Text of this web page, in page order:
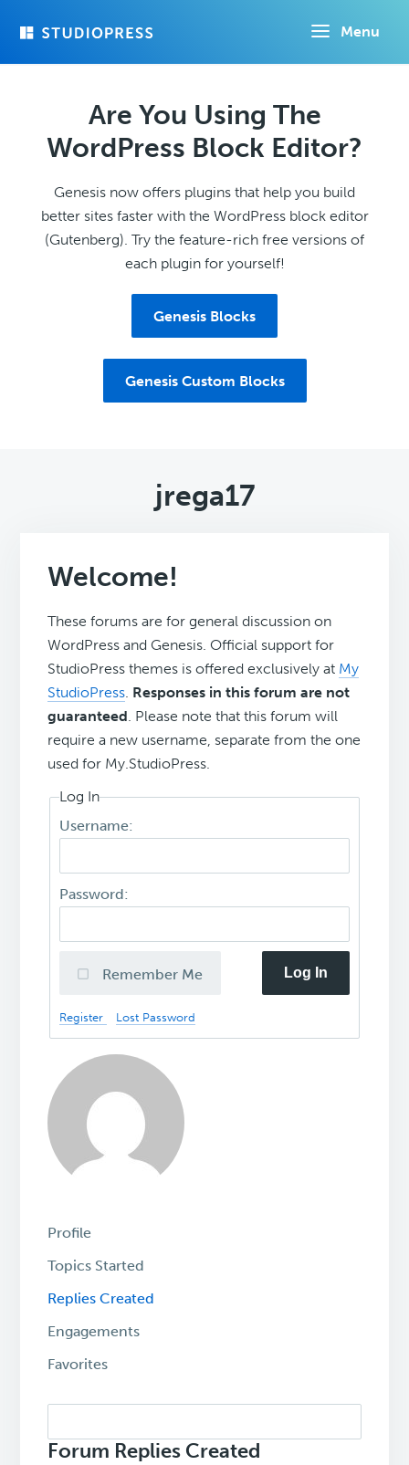
Menu
Are You Using The
WordPress Block Editor?
Genesis now offers plugins that help you build
better sites faster with the WordPress block editor
(Gutenberg). Try the feature-rich free versions of
each plugin for yourself!
Genesis Blocks
Genesis Custom Blocks
jrega17
Welcome!
These forums are for general discussion on
WordPress and Genesis. Official support for
StudioPress themes is offered exclusively at My
StudioPress. Responses in this forum are not
guaranteed. Please note that this forum will
require a new username, separate from the one
used for My.StudioPress.
Log In
Username:
Password:
Remember Me Log In
Register Lost Password
Profile
Topics Started
Replies Created
Engagements
Favorites
replies:
Forum Replies Created